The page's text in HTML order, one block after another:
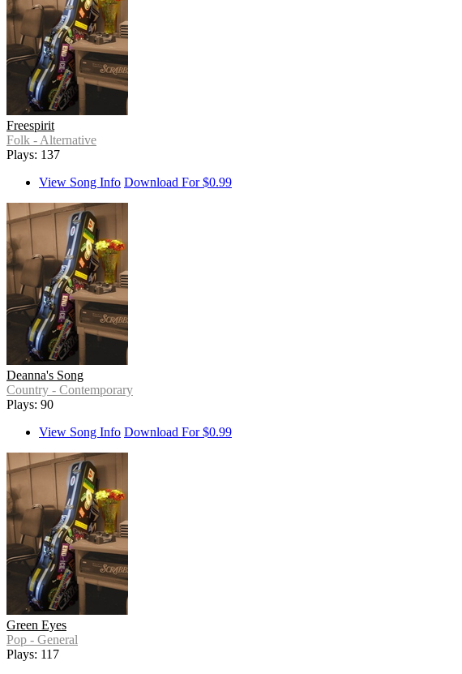
Freespirit
Folk - Alternative
Plays: 137
View Song Info Download For $0.99
Deanna's Song
Country - Contemporary
Plays: 90
View Song Info Download For $0.99
Green Eyes
Pop - General
Plays: 117